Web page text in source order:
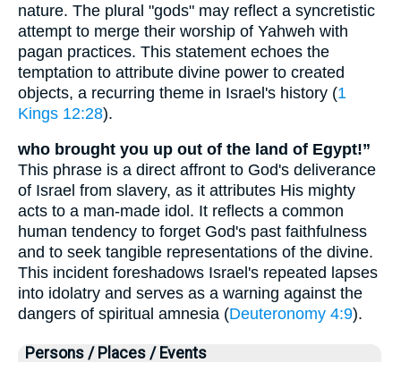
nature. The plural "gods" may reflect a syncretistic
attempt to merge their worship of Yahweh with
pagan practices. This statement echoes the
temptation to attribute divine power to created
objects, a recurring theme in Israel's history (1
Kings 12:28).
who brought you up out of the land of Egypt!”
This phrase is a direct affront to God's deliverance
of Israel from slavery, as it attributes His mighty
acts to a man-made idol. It reflects a common
human tendency to forget God's past faithfulness
and to seek tangible representations of the divine.
This incident foreshadows Israel's repeated lapses
into idolatry and serves as a warning against the
dangers of spiritual amnesia (Deuteronomy 4:9).
Persons / Places / Events